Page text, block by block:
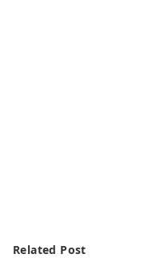
Related Post